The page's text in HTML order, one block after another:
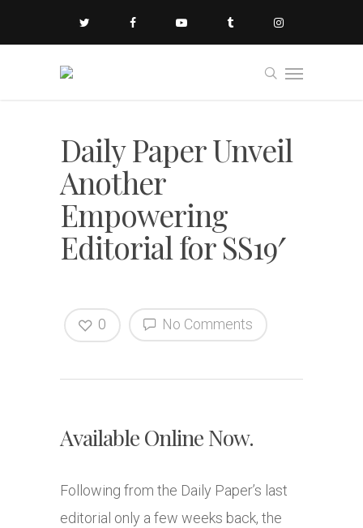
Daily Paper Unveil
Another
Empowering
Editorial for SS19′
No Comments
0
Available Online Now.
Following from the Daily Paper’s last
editorial only a few weeks back, the